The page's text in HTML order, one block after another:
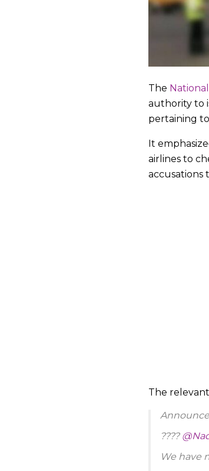
The
authority to
pertaining
It
airlines to
accusations
The
????
We have